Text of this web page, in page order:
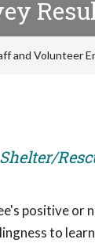
and Volunteer
positive
to